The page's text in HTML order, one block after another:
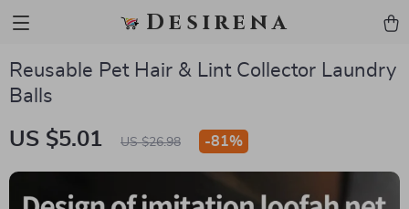
Desirena
Reusable Pet Hair & Lint Collector Laundry
Balls
US $5.01 US $26.98 -81%